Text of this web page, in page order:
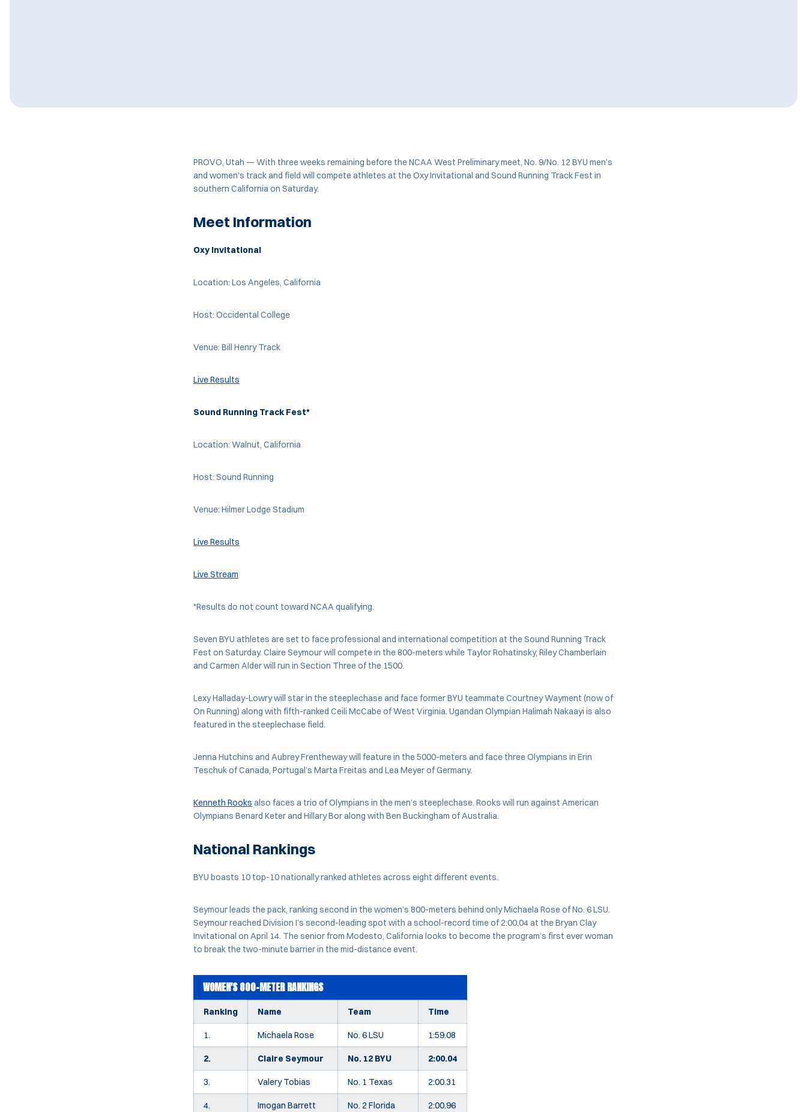
PROVO, Utah — With three weeks remaining before the NCAA West Preliminary meet, No. 9/No. 12 BYU men’s
and women’s track and field will compete athletes at the Oxy Invitational and Sound Running Track Fest in
southern California on Saturday.
Meet Information
Oxy Invitational
Location: Los Angeles, California
Host: Occidental College
Venue: Bill Henry Track
Live Results
Sound Running Track Fest*
Location: Walnut, California
Host: Sound Running
Venue: Hilmer Lodge Stadium
Live Results
Live Stream
*Results do not count toward NCAA qualifying.
Seven BYU athletes are set to face professional and international competition at the Sound Running Track
Fest on Saturday. Claire Seymour will compete in the 800-meters while Taylor Rohatinsky, Riley Chamberlain
and Carmen Alder will run in Section Three of the 1500.
Lexy Halladay-Lowry will star in the steeplechase and face former BYU teammate Courtney Wayment (now of
On Running) along with fifth-ranked Ceili McCabe of West Virginia. Ugandan Olympian Halimah Nakaayi is also
featured in the steeplechase field.
Jenna Hutchins and Aubrey Frentheway will feature in the 5000-meters and face three Olympians in Erin
Teschuk of Canada, Portugal’s Marta Freitas and Lea Meyer of Germany.
Kenneth Rooks also faces a trio of Olympians in the men’s steeplechase. Rooks will run against American
Olympians Benard Keter and Hillary Bor along with Ben Buckingham of Australia.
National Rankings
BYU boasts 10 top-10 nationally ranked athletes across eight different events.
Seymour leads the pack, ranking second in the women’s 800-meters behind only Michaela Rose of No. 6 LSU.
Seymour reached Division I’s second-leading spot with a school-record time of 2:00.04 at the Bryan Clay
Invitational on April 14. The senior from Modesto, California looks to become the program’s first ever woman
to break the two-minute barrier in the mid-distance event.
WOMEN'S 800-METER RANKINGS
Ranking Name Team Time
1. Michaela Rose No. 6 LSU 1:59.08
2. Claire Seymour No. 12 BYU 2:00.04
3. Valery Tobias No. 1 Texas 2:00.31
4. Imogan Barrett No. 2 Florida 2:00.96